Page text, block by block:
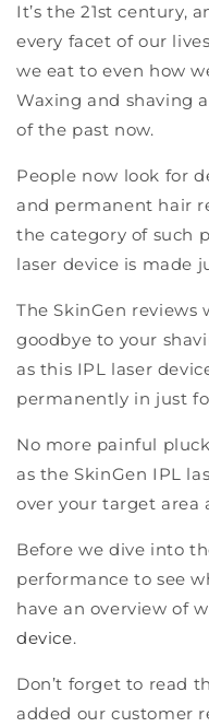
It’s the 21st century,
every facet of our
we eat to even how
Waxing and shaving
of the past now.
People now look for
and permanent hair
the category of such
laser device is made
The SkinGen reviews
goodbye to your
as this IPL laser
permanently in just
No more painful
as the SkinGen IPL
over your target area
Before we dive into
performance to see
have an overview of
device.
Don’t forget to read
added our customer